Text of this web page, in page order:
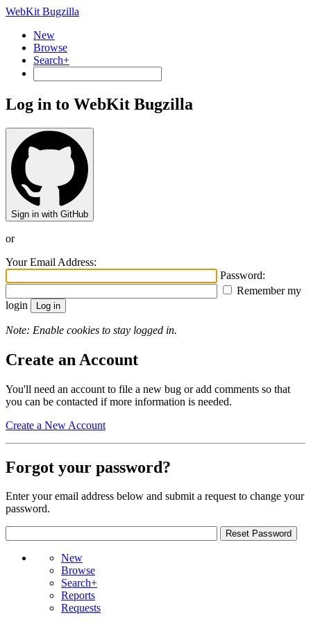
WebKit Bugzilla
New
Browse
Search+
Log in to WebKit Bugzilla
Sign in with GitHub
or
Your Email Address:
Password:
Remember my
login
Note: Enable cookies to stay logged in.
Create an Account
You'll need an account to file a new bug or add comments so that
you can be contacted if more information is needed.
Create a New Account
Forgot your password?
Enter your email address below and submit a request to change your
password.
New
Browse
Search+
Reports
Requests